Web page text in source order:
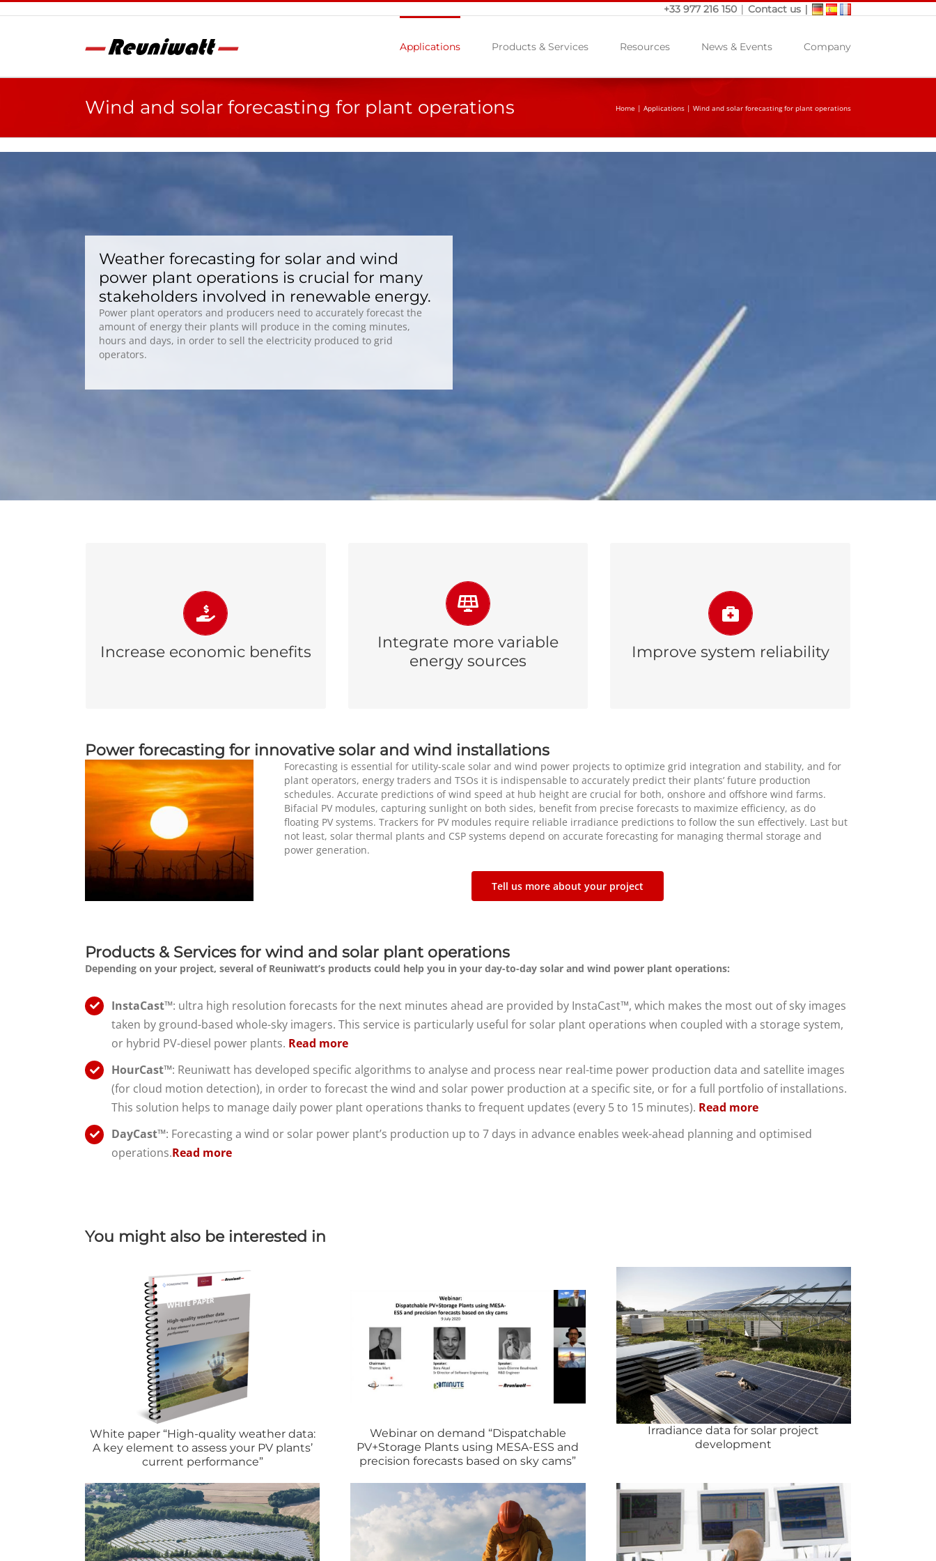
Skip
to
+33 977 216 150 | Contact us |
Applications Products & Services Resources News & Events Company
Wind and solar forecasting for plant operations Home | Applications | Wind and solar forecasting for plant operations
Weather forecasting for solar and wind
power plant operations is crucial for many
stakeholders involved in renewable energy.
Power plant operators and producers need to accurately forecast the
amount of energy their plants will produce in the coming minutes,
hours and days, in order to sell the electricity produced to grid
operators.
Increase economic benefits
Accurate power forecasts lead to reduced
imbalance charges and penalties. Therefore,
wind and solar forecasting for plant
operations gives a good visibility regarding
the resources that will be available in the
Integrate more variable
energy sources
Integrate more variable energy
sources
Integrating forecasting into the process of
moderate the uncertainty linked to wind and
solar power generation.
Improve system reliability
Improve system reliability
Scheduling and planning using forecasting
help avoid costs and the lack of efficiency
due to unnecessary starts and stops of
diesel and thermal generators.
Power forecasting for innovative solar and wind installations
Forecasting is essential for utility-scale solar and wind power projects to optimize grid integration and stability, and for
plant operators, energy traders and TSOs it is indispensable to accurately predict their plants’ future production
schedules. Accurate predictions of wind speed at hub height are crucial for both, onshore and offshore wind farms.
Bifacial PV modules, capturing sunlight on both sides, benefit from precise forecasts to maximize efficiency, as do
floating PV systems. Trackers for PV modules require reliable irradiance predictions to follow the sun effectively. Last but
not least, solar thermal plants and CSP systems depend on accurate forecasting for managing thermal storage and
power generation.
Tell us more about your project
Products & Services for wind and solar plant operations
Depending on your project, several of Reuniwatt’s products could help you in your day-to-day solar and wind power plant operations:
InstaCast™: ultra high resolution forecasts for the next minutes ahead are provided by InstaCast™, which makes the most out of sky images
taken by ground-based whole-sky imagers. This service is particularly useful for solar plant operations when coupled with a storage system,
or hybrid PV-diesel power plants. Read more
HourCast™: Reuniwatt has developed specific algorithms to analyse and process near real-time power production data and satellite images
(for cloud motion detection), in order to forecast the wind and solar power production at a specific site, or for a full portfolio of installations.
This solution helps to manage daily power plant operations thanks to frequent updates (every 5 to 15 minutes). Read more
DayCast™: Forecasting a wind or solar power plant’s production up to 7 days in advance enables week-ahead planning and optimised
operations.Read more
ahead
solar
You might also be interested in
White paper “High-quality weather data:
A key element to assess your PV plants’
current performance”
Webinar on demand “Dispatchable
PV+Storage Plants using MESA-ESS and
precision forecasts based on sky cams”
Irradiance data for solar project
development